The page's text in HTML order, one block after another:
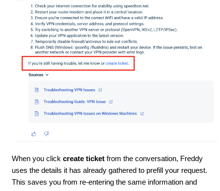
When you click create ticket from the conversation, Freddy
uses the details it has already gathered to prefill your request.
This saves you from re-entering the same information and